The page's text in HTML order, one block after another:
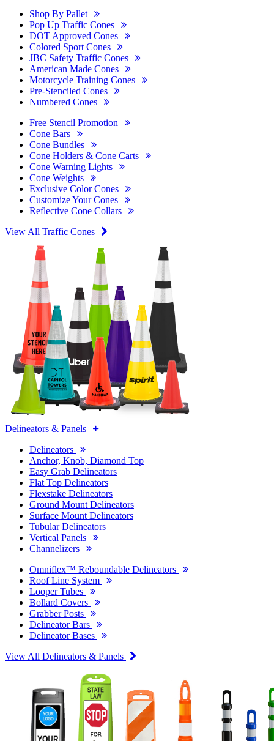
Shop By Pallet
Pop Up Traffic Cones
DOT Approved Cones
Colored Sport Cones
JBC Safety Traffic Cones
American Made Cones
Motorcycle Training Cones
Pre-Stenciled Cones
Numbered Cones
Free Stencil Promotion
Cone Bars
Cone Bundles
Cone Holders & Cone Carts
Cone Warning Lights
Cone Weights
Exclusive Color Cones
Customize Your Cones
Reflective Cone Collars
View All Traffic Cones
Delineators & Panels
Delineators
Anchor, Knob, Diamond Top
Easy Grab Delineators
Flat Top Delineators
Flexstake Delineators
Ground Mount Delineators
Surface Mount Delineators
Tubular Delineators
Vertical Panels
Channelizers
Omniflex™ Reboundable Delineators
Roof Line System
Looper Tubes
Bollard Covers
Grabber Posts
Delineator Bars
Delineator Bases
View All Delineators & Panels